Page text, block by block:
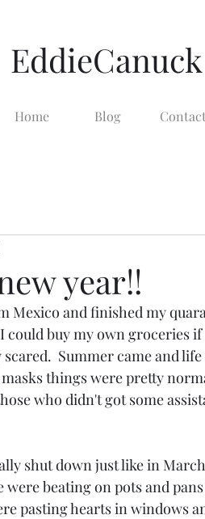
EddieCanuck
Home Blog
year!!
Mexico and finished my
buy my own groceries if
Summer came and
things were pretty
who didn't got some
shut down just like in
were beating on pots and
pasting hearts in windows